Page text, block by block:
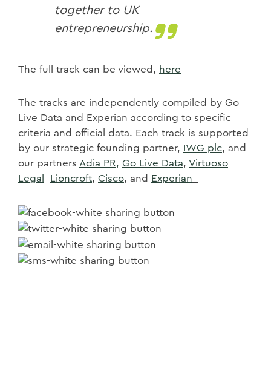
together to UK
entrepreneurship.
The full track can be viewed, here
The tracks are independently compiled by Go
Live Data and Experian according to specific
criteria and official data. Each track is supported
by our strategic founding partner, IWG plc, and
our partners Adia PR, Go Live Data, Virtuoso
Legal
Lioncroft, Cisco, and Experian